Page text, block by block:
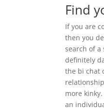
Find
If you are
then you
search of
definitely
the bi chat
more
an